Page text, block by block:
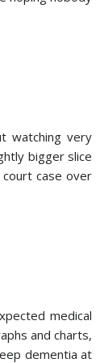
watching very
bigger slice
case over
medical
and charts,
dementia at